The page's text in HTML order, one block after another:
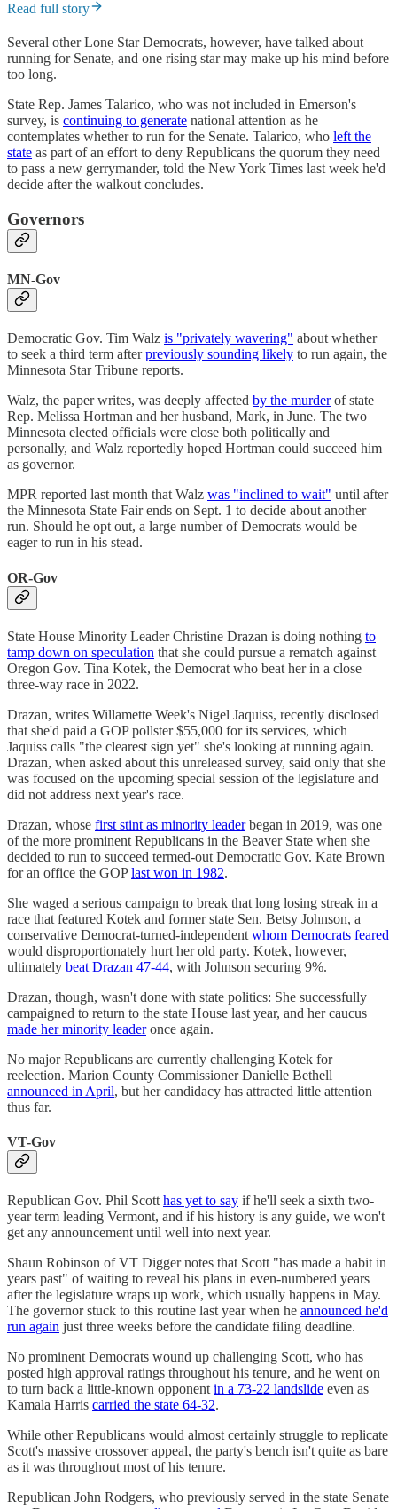
Read full story
Several other Lone Star Democrats, however, have talked about
running for Senate, and one rising star may make up his mind before
too long.
State Rep. James Talarico, who was not included in Emerson's
survey, is continuing to generate national attention as he
contemplates whether to run for the Senate. Talarico, who left the
state as part of an effort to deny Republicans the quorum they need
to pass a new gerrymander, told the New York Times last week he'd
decide after the walkout concludes.
Governors
MN-Gov
Democratic Gov. Tim Walz is "privately wavering" about whether
to seek a third term afterpreviously sounding likely to run again, the
Minnesota Star Tribune reports.
Walz, the paper writes, was deeply affected by the murderof state
Rep. Melissa Hortman and her husband, Mark, in June. The two
Minnesota elected officials were close both politically and
personally, and Walz reportedly hoped Hortman could succeed him
as governor.
MPR reported last month that Walz was "inclined to wait" until after
the Minnesota State Fair ends on Sept. 1 to decide about another
run. Should he opt out, a large number of Democrats would be
eager to run in his stead.
OR-Gov
State House Minority Leader Christine Drazan is doing nothing to
tamp down on speculation that she could pursue a rematch against
Oregon Gov. Tina Kotek, the Democrat who beat her in a close
three-way race in 2022.
Drazan, writes Willamette Week's Nigel Jaquiss, recently disclosed
that she'd paid a GOP pollster $55,000 for its services, which
Jaquiss calls "the clearest sign yet" she's looking at running again.
Drazan, when asked about this unreleased survey, said only that she
was focused on the upcoming special session of the legislature and
did not address next year's race.
Drazan, whose first stint as minority leaderbegan in 2019, was one
of the more prominent Republicans in the Beaver State when she
decided to run to succeed termed-out Democratic Gov. Kate Brown
for an office the GOPlast won in 1982.
She waged a serious campaign to break that long losing streak in a
race that featured Kotek and former state Sen. Betsy Johnson, a
conservative Democrat-turned-independent whom Democrats feared
would disproportionately hurt her old party. Kotek, however,
ultimately beat Drazan 47-44, with Johnson securing 9%.
Drazan, though, wasn't done with state politics: She successfully
campaigned to return to the state House last year, and her caucus
made her minority leaderonce again.
No major Republicans are currently challenging Kotek for
reelection. Marion County Commissioner Danielle Bethell
announced in April, but her candidacy has attracted little attention
thus far.
VT-Gov
Republican Gov. Phil Scotthas yet to say if he'll seek a sixth two-
year term leading Vermont, and if his history is any guide, we won't
get any announcement until well into next year.
Shaun Robinson of VT Digger notes that Scott "has made a habit in
years past" of waiting to reveal his plans in even-numbered years
after the legislature wraps up work, which usually happens in May.
The governor stuck to this routine last year when he announced he'd
run again just three weeks before the candidate filing deadline.
No prominent Democrats wound up challenging Scott, who has
posted high approval ratings throughout his tenure, and he went on
to turn back a little-known opponentin a 73-22 landslide even as
Kamala Harris carried the state 64-32.
While other Republicans would almost certainly struggle to replicate
Scott's massive crossover appeal, the party's bench isn't quite as bare
as it was throughout most of his tenure.
Republican John Rodgers, who previously served in the state Senate